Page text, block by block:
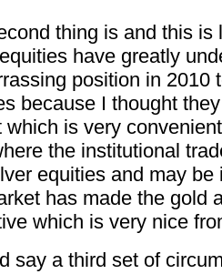
thing is and this
have greatly
position in 2010
because I thought
which is very
the institutional
equities and may
has made the gold
which is very nice
say a third set of